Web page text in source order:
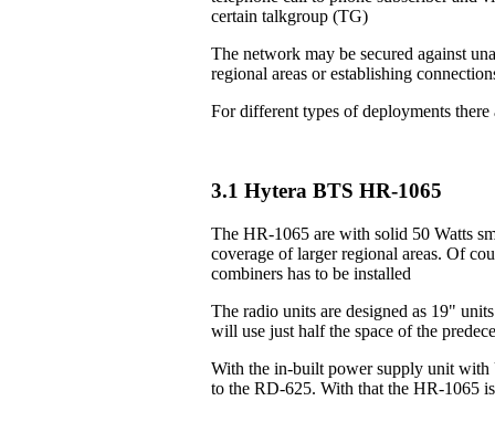
certain talkgroup (TG)
The network may be secured against
regional areas or establishing
For different types of deployments
3.1 Hytera BTS HR-1065
The HR-1065 are with solid 50 Watts
coverage of larger regional areas. Of
combiners has to be installed
The radio units are designed as 19"
will use just half the space of the
With the in-built power supply unit with
to the RD-625. With that the HR-1065